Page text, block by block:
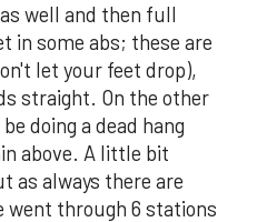
well and then full
in some abs; these are
let your feet drop),
straight. On the other
doing a dead hang
above. A little bit
as always there are
went through 6 stations